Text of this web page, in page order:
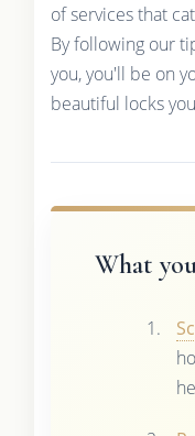
of services that
By following our
you, you'll be on
beautiful locks
What